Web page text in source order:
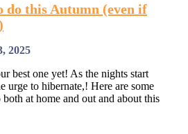
do this Autumn (even if
2025
best one yet! As the nights start
urge to hibernate,! Here are some
at home and out and about this